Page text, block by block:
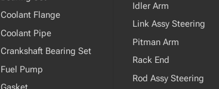
Coolant Flange
Coolant Pipe
Crankshaft Bearing Set
Fuel Pump
Idler Arm
Link Assy Steering
Pitman Arm
Rack End
Rod Assy Steering